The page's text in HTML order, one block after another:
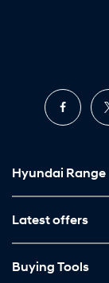
Hyundai Range
Latest offers
Buying Tools